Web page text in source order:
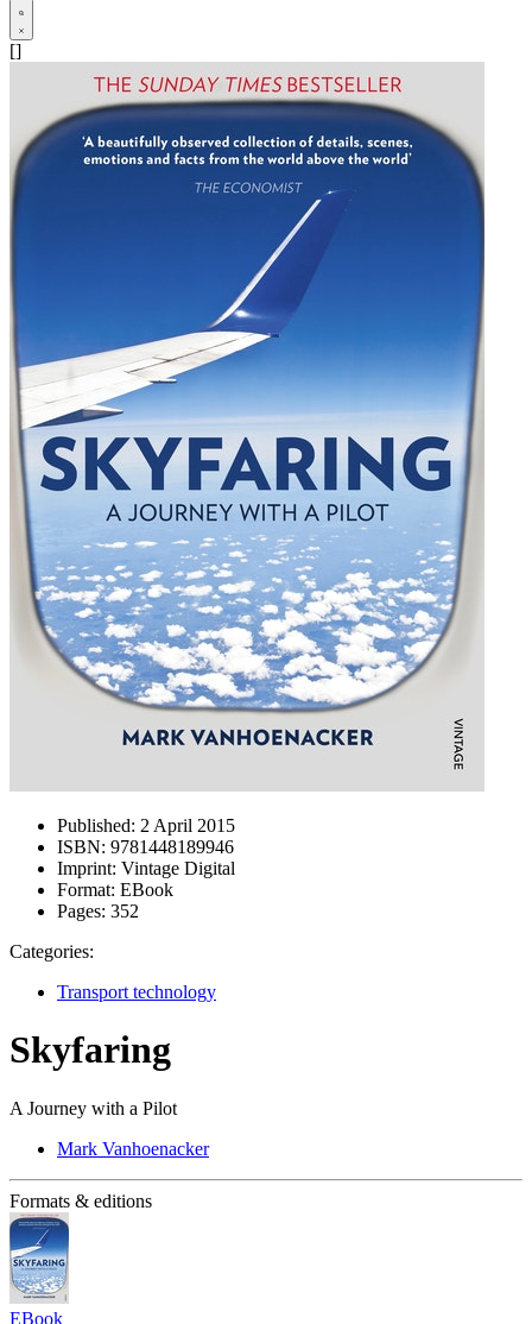
[]
Published: 2 April 2015
ISBN: 9781448189946
Imprint: Vintage Digital
Format: EBook
Pages: 352
Categories:
Transport technology
Skyfaring
A Journey with a Pilot
Mark Vanhoenacker
Formats & editions
EBook